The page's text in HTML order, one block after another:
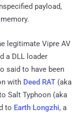
payload,
legitimate Vipre AV
a DLL loader
said to have been
with Deed RAT (aka
Salt Typhoon (aka
to Earth Longzhi, a